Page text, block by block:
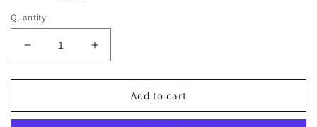
Quantity
Decrease
quantity
for
Swirl
Increase
quantity
for
Aroma-
Swirl
Add to cart